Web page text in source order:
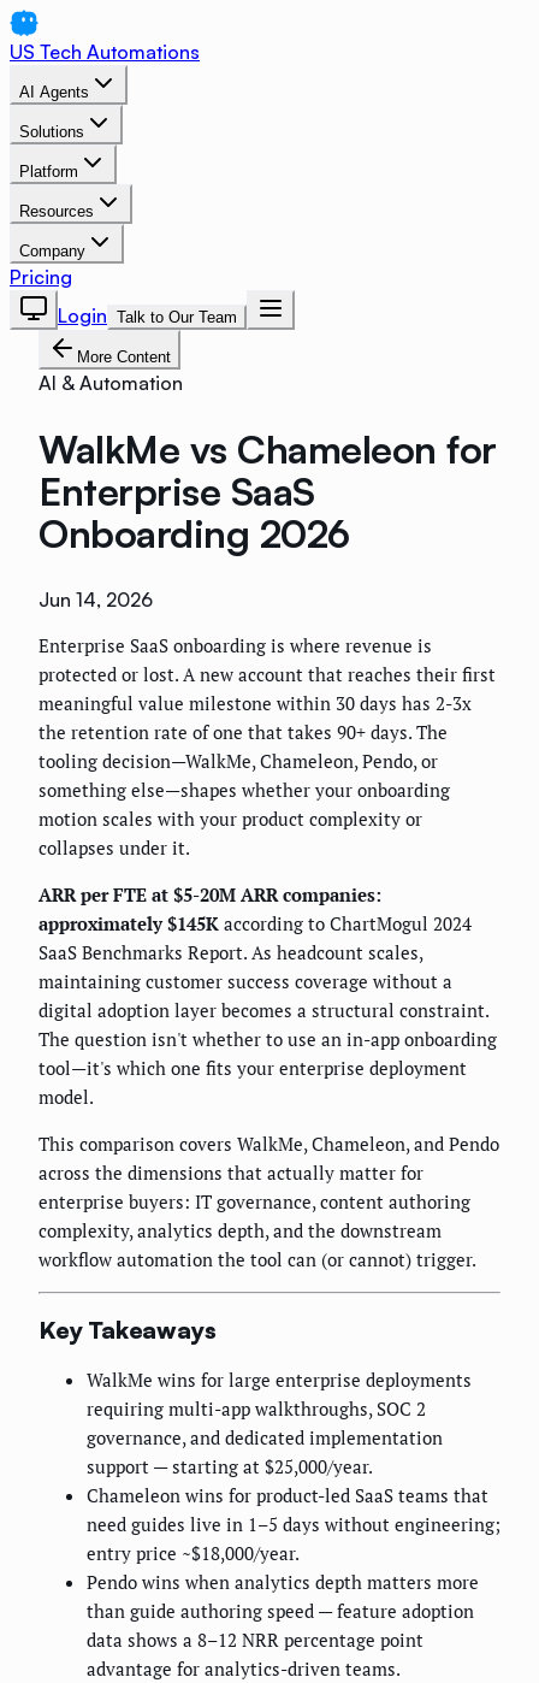
US Tech Automations
AI Agents
Solutions
Platform
Resources
Company
Pricing
Login Talk to Our Team
More Content
AI & Automation
WalkMe vs Chameleon for
Enterprise SaaS
Onboarding 2026
Jun 14, 2026
Enterprise SaaS onboarding is where revenue is
protected or lost. A new account that reaches their first
meaningful value milestone within 30 days has 2-3x
the retention rate of one that takes 90+ days. The
tooling decision—WalkMe, Chameleon, Pendo, or
something else—shapes whether your onboarding
motion scales with your product complexity or
collapses under it.
ARR per FTE at $5-20M ARR companies:
approximately $145K according to ChartMogul 2024
SaaS Benchmarks Report. As headcount scales,
maintaining customer success coverage without a
digital adoption layer becomes a structural constraint.
The question isn't whether to use an in-app onboarding
tool—it's which one fits your enterprise deployment
model.
This comparison covers WalkMe, Chameleon, and Pendo
across the dimensions that actually matter for
enterprise buyers: IT governance, content authoring
complexity, analytics depth, and the downstream
workflow automation the tool can (or cannot) trigger.
Key Takeaways
WalkMe wins for large enterprise deployments
requiring multi-app walkthroughs, SOC 2
governance, and dedicated implementation
support — starting at $25,000/year.
Chameleon wins for product-led SaaS teams that
need guides live in 1–5 days without engineering;
entry price ~$18,000/year.
Pendo wins when analytics depth matters more
than guide authoring speed — feature adoption
data shows a 8–12 NRR percentage point
advantage for analytics-driven teams.